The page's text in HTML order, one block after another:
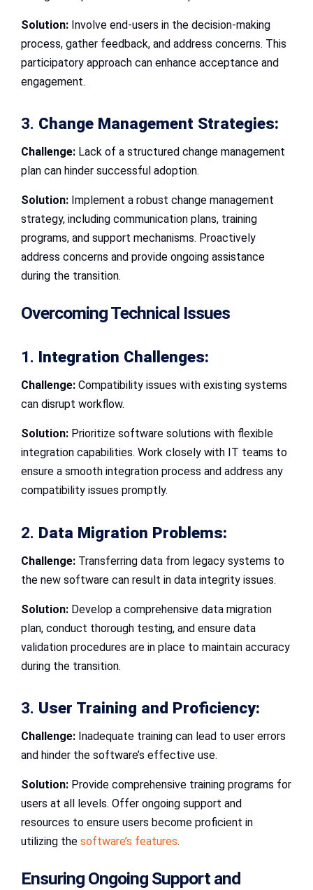
Solution: Involve end-users in the decision-making
process, gather feedback, and address concerns. This
participatory approach can enhance acceptance and
engagement.
3. Change Management Strategies:
Challenge: Lack of a structured change management
plan can hinder successful adoption.
Solution: Implement a robust change management
strategy, including communication plans, training
programs, and support mechanisms. Proactively
address concerns and provide ongoing assistance
during the transition.
Overcoming Technical Issues
1. Integration Challenges:
Challenge: Compatibility issues with existing systems
can disrupt workflow.
Solution: Prioritize software solutions with flexible
integration capabilities. Work closely with IT teams to
ensure a smooth integration process and address any
compatibility issues promptly.
2. Data Migration Problems:
Challenge: Transferring data from legacy systems to
the new software can result in data integrity issues.
Solution: Develop a comprehensive data migration
plan, conduct thorough testing, and ensure data
validation procedures are in place to maintain accuracy
during the transition.
3. User Training and Proficiency:
Challenge: Inadequate training can lead to user errors
and hinder the software’s effective use.
Solution: Provide comprehensive training programs for
users at all levels. Offer ongoing support and
resources to ensure users become proficient in
utilizing the software’s features.
Ensuring Ongoing Support and